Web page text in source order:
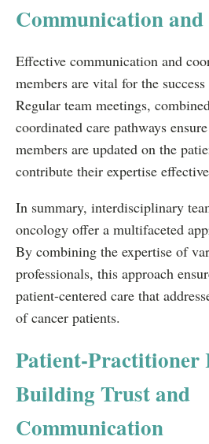
Communication
Effective communication and
members are vital for the
Regular team meetings,
coordinated care pathways
members are updated on the
contribute their expertise
In summary, interdisciplinary
oncology offer a multifaceted
By combining the expertise of
professionals, this approach
patient-centered care that
of cancer patients.
Patient-Practitioner
Building Trust and
Communication